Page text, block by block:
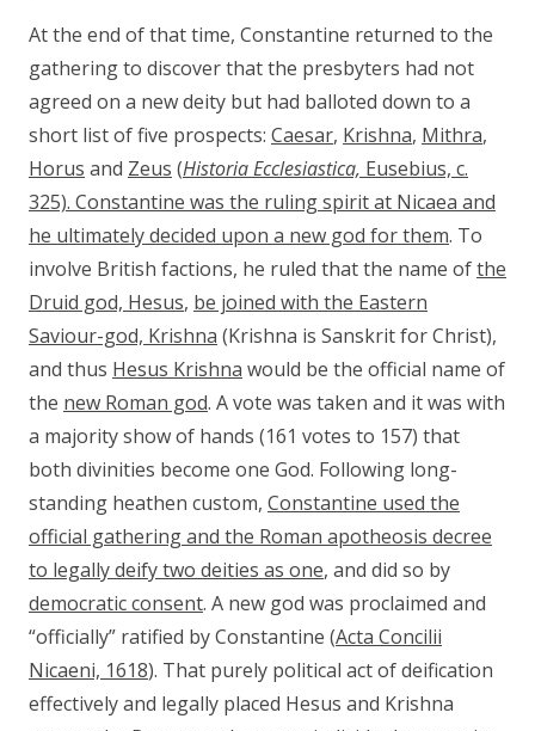
At the end of that time, Constantine returned to the
gathering to discover that the presbyters had not
agreed on a new deity but had balloted down to a
short list of five prospects: Caesar, Krishna, Mithra,
Horus and Zeus (Historia Ecclesiastica, Eusebius, c.
325). Constantine was the ruling spirit at Nicaea and
he ultimately decided upon a new god for them. To
involve British factions, he ruled that the name ofthe
Druid god, Hesus, be joined with the Eastern
Saviour-god, Krishna (Krishna is Sanskrit for Christ),
and thus Hesus Krishna would be the official name of
the new Roman god. A vote was taken and it was with
a majority show of hands (161 votes to 157) that
both divinities become one God. Following long-
standing heathen custom, Constantine used the
official gathering and the Roman apotheosis decree
to legally deify two deities as one, and did so by
democratic consent. A new god was proclaimed and
“officially” ratified by Constantine (Acta Concilii
Nicaeni, 1618). That purely political act of deification
effectively and legally placed Hesus and Krishna